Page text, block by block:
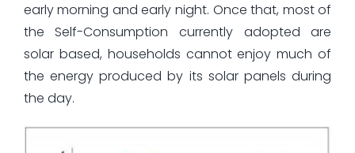
early morning and early night. Once that, most of
the Self-Consumption currently adopted are
solar based, households cannot enjoy much of
the energy produced by its solar panels during
the day.